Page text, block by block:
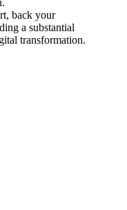
back your
a substantial
transformation.